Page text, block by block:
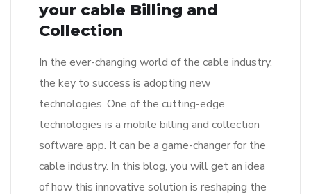
your cable Billing and
Collection
In the ever-changing world of the cable industry,
the key to success is adopting new
technologies. One of the cutting-edge
technologies is a mobile billing and collection
software app. It can be a game-changer for the
cable industry. In this blog, you will get an idea
of how this innovative solution is reshaping the